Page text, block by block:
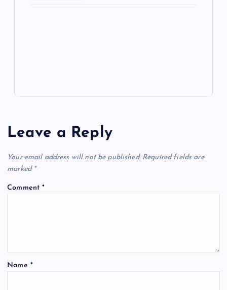
Leave a Reply
Your email address will not be published. Required fields are
marked *
Comment*
Name *